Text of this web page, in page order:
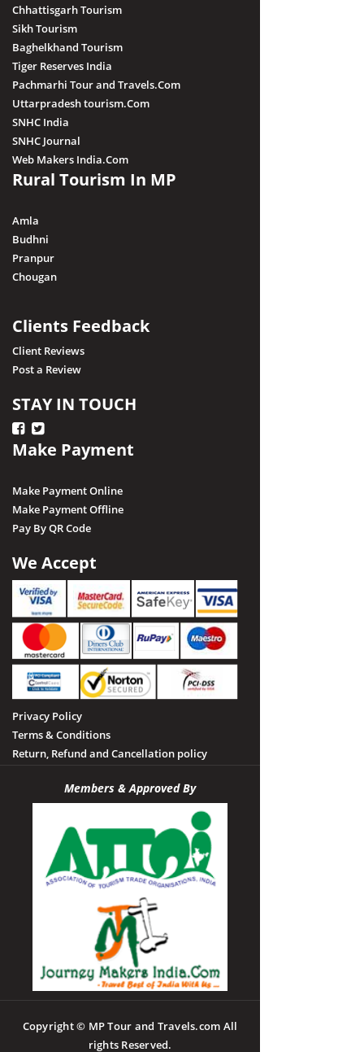
Chhattisgarh Tourism
Sikh Tourism
Baghelkhand Tourism
Tiger Reserves India
Pachmarhi Tour and Travels.Com
Uttarpradesh tourism.Com
SNHC India
SNHC Journal
Web Makers India.Com
Rural Tourism In MP
Amla
Budhni
Pranpur
Chougan
Clients Feedback
Client Reviews
Post a Review
STAY IN TOUCH
Make Payment
Make Payment Online
Make Payment Offline
Pay By QR Code
We Accept
Privacy Policy
Terms & Conditions
Return, Refund and Cancellation policy
Members & Approved By
Copyright © MP Tour and Travels.com All
rights Reserved.